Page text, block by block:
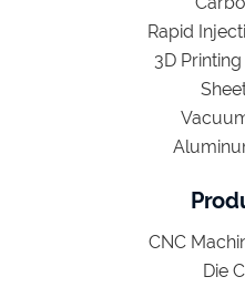
Rapid
3D
CNC
Die